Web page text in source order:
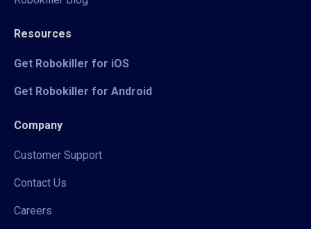
Resources
Get Robokiller for iOS
Get Robokiller for Android
Company
Customer Support
Contact Us
Careers